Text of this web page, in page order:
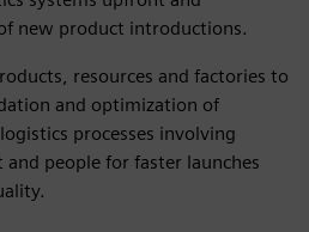
new product introductions.
resources and factories to
and optimization of
processes involving
people for faster launches